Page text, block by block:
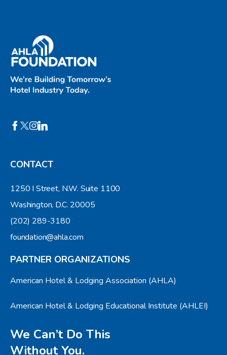
CONTACT
1250 I Street, N.W. Suite 1100
Washington, D.C. 20005
(202) 289-3180
foundation@ahla.com
PARTNER ORGANIZATIONS
American Hotel & Lodging Association (AHLA)
American Hotel & Lodging Educational Institute (AHLEI)
We Can’t Do This
Without You.